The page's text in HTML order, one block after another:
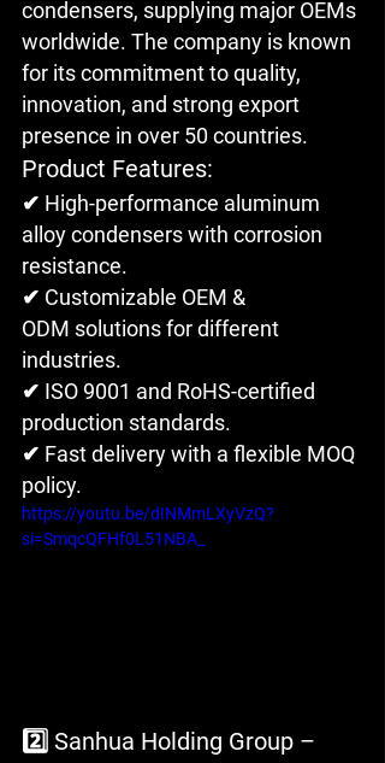
condensers, supplying major OEMs
worldwide. The company is known
for its commitment to quality,
innovation, and strong export
presence in over 50 countries.
Product Features:
✔ High-performance aluminum
alloy condensers with corrosion
resistance.
✔ Customizable OEM &
ODM solutions for different
industries.
✔ ISO 9001 and RoHS-certified
production standards.
✔ Fast delivery with a flexible MOQ
policy.
https://youtu.be/dINMmLXyVzQ?
si=SmqcQFHf0L51NBA_
2️⃣ Sanhua Holding Group –